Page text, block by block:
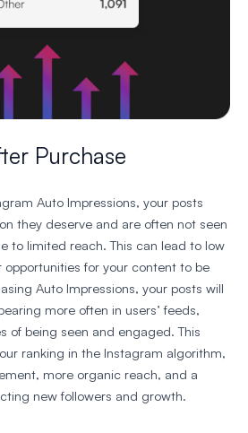
Purchase
Auto Impressions, your posts
they deserve and are often not seen
to limited reach. This can lead to low
for your content to be
Auto Impressions, your posts will
more often in users’ feeds,
of being seen and engaged. This
ranking in the Instagram algorithm,
more organic reach, and a
new followers and growth.